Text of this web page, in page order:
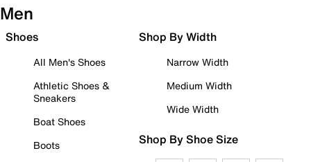
Men
Shoes
All Men's Shoes
Athletic Shoes &
Sneakers
Boat Shoes
Boots
Shop By Width
Narrow Width
Medium Width
Wide Width
Shop By Shoe Size